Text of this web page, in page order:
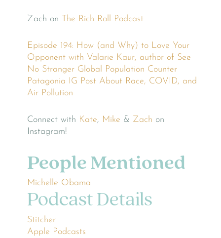
Zach on The Rich Roll Podcast
Episode 194: How (and Why) to Love Your
Opponent with Valarie Kaur, author of See
No Stranger Global Population Counter
Patagonia IG Post About Race, COVID, and
Air Pollution
Connect with Kate, Mike & Zach on
Instagram!
People Mentioned
Michelle Obama
Podcast Details
Stitcher
Apple Podcasts